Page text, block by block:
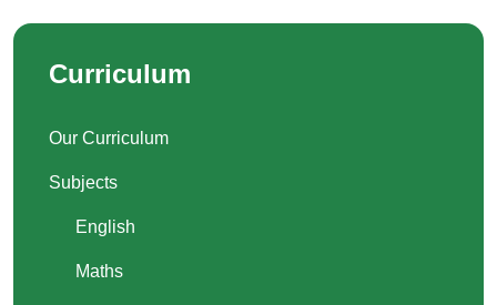
Curriculum
Our Curriculum
Subjects
English
Maths